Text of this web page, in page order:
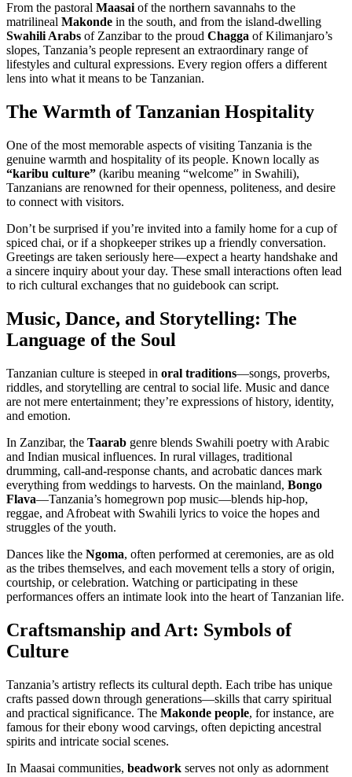
From the pastoral Maasai of the northern savannahs to the
matrilineal Makonde in the south, and from the island-dwelling
Swahili Arabs of Zanzibar to the proud Chagga of Kilimanjaro’s
slopes, Tanzania’s people represent an extraordinary range of
lifestyles and cultural expressions. Every region offers a different
lens into what it means to be Tanzanian.
The Warmth of Tanzanian Hospitality
One of the most memorable aspects of visiting Tanzania is the
genuine warmth and hospitality of its people. Known locally as
“karibu culture” (karibu meaning “welcome” in Swahili),
Tanzanians are renowned for their openness, politeness, and desire
to connect with visitors.
Don’t be surprised if you’re invited into a family home for a cup of
spiced chai, or if a shopkeeper strikes up a friendly conversation.
Greetings are taken seriously here—expect a hearty handshake and
a sincere inquiry about your day. These small interactions often lead
to rich cultural exchanges that no guidebook can script.
Music, Dance, and Storytelling: The
Language of the Soul
Tanzanian culture is steeped in oral traditions—songs, proverbs,
riddles, and storytelling are central to social life. Music and dance
are not mere entertainment; they’re expressions of history, identity,
and emotion.
In Zanzibar, the Taarab genre blends Swahili poetry with Arabic
and Indian musical influences. In rural villages, traditional
drumming, call-and-response chants, and acrobatic dances mark
everything from weddings to harvests. On the mainland, Bongo
Flava—Tanzania’s homegrown pop music—blends hip-hop,
reggae, and Afrobeat with Swahili lyrics to voice the hopes and
struggles of the youth.
Dances like the Ngoma, often performed at ceremonies, are as old
as the tribes themselves, and each movement tells a story of origin,
courtship, or celebration. Watching or participating in these
performances offers an intimate look into the heart of Tanzanian life.
Craftsmanship and Art: Symbols of
Culture
Tanzania’s artistry reflects its cultural depth. Each tribe has unique
crafts passed down through generations—skills that carry spiritual
and practical significance. The Makonde people, for instance, are
famous for their ebony wood carvings, often depicting ancestral
spirits and intricate social scenes.
In Maasai communities, beadwork serves not only as adornment